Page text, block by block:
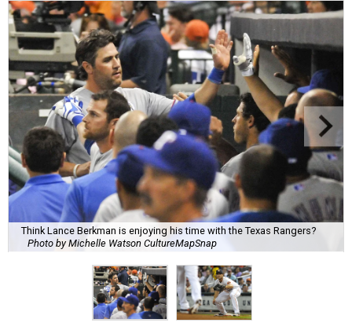
Think Lance Berkman is enjoying his time with the Texas Rangers?
Photo by Michelle Watson CultureMapSnap